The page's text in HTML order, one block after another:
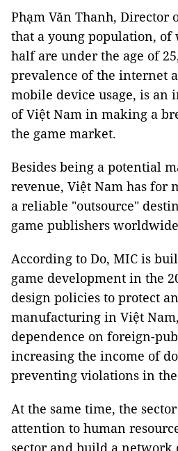
Phạm Văn Thanh, Director
that a young population, of
half are under the age of
prevalence of the internet
mobile device usage, is an
of Việt Nam in making a
the game market.
Besides being a potential
revenue, Việt Nam has for
a reliable "outsource"
game publishers
According to Do, MIC is
game development in the
design policies to protect
manufacturing in Việt
dependence on foreign-
increasing the income of
preventing violations in
At the same time, the
attention to human
sector and build a network